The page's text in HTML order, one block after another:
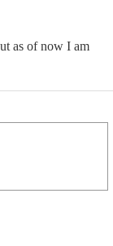
as of now I am